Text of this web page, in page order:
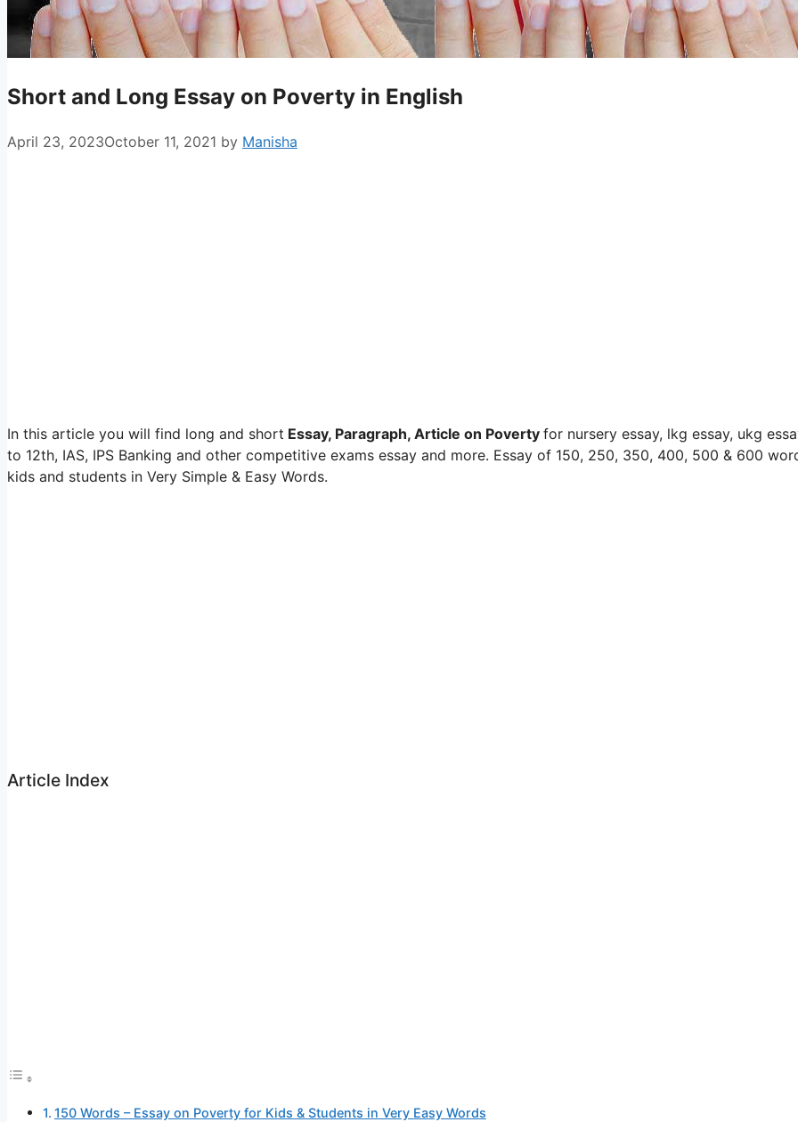
Short and Long Essay on Poverty in English
April 23, 2023October 11, 2021 by Manisha
In this article you will find long and short Essay, Paragraph, Article on Poverty for nursery essay, lkg essay, ukg
to 12th, IAS, IPS Banking and other competitive exams essay and more. Essay of 150, 250, 350, 400, 500 & 600
kids and students in Very Simple & Easy Words.
Article Index
150 Words – Essay on Poverty for Kids & Students in Very Easy Words